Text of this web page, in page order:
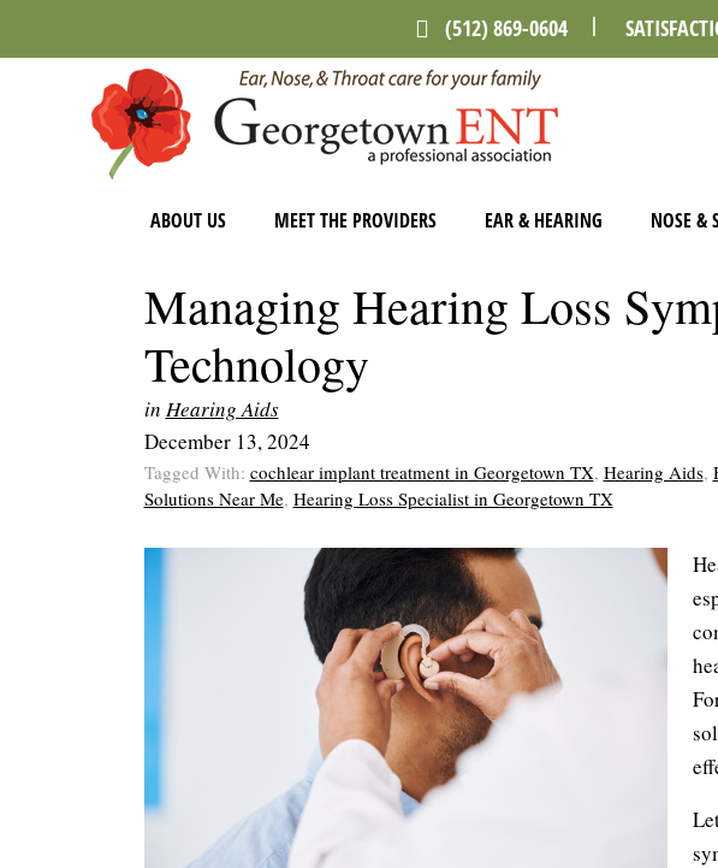
content
primary
sidebar
(512) 869-0604
ABOUT US MEET THE PROVIDERS EAR & HEARING NOSE &
Managing Hearing Loss
Technology
in Hearing Aids
December 13, 2024
Tagged With: cochlear implant treatment in Georgetown TX, Hearing Aids,
Solutions Near Me, Hearing Loss Specialist in Georgetown TX